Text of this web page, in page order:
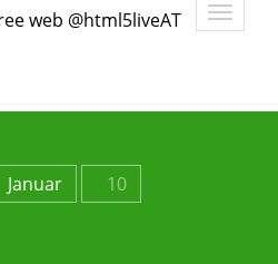
web @html5liveAT
Toggle
Januar 10